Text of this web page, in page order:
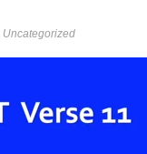
Uncategorized